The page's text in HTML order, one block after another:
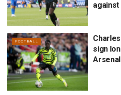
against
FOOTBALL
sign
Arsenal